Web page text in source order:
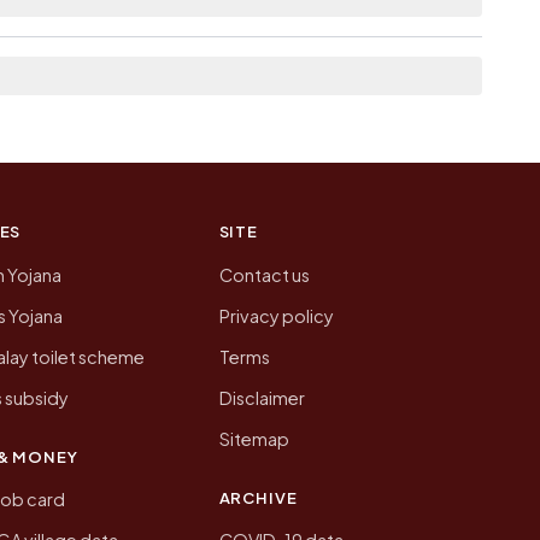
Yojana
Yojana
toilet scheme
subsidy
MONEY
card
SITE
Contact us
Privacy policy
Terms
Disclaimer
Sitemap
ARCHIVE